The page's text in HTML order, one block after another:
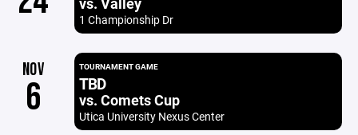
1 Championship Dr
NOV
6
TOURNAMENT GAME
TBD
vs. Comets Cup
Utica University Nexus Center